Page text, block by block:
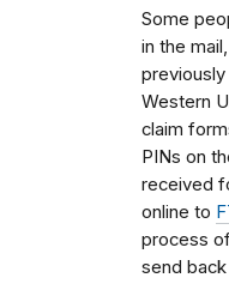
Some
in the
Western
claim
PINs on
received
online to
process
send